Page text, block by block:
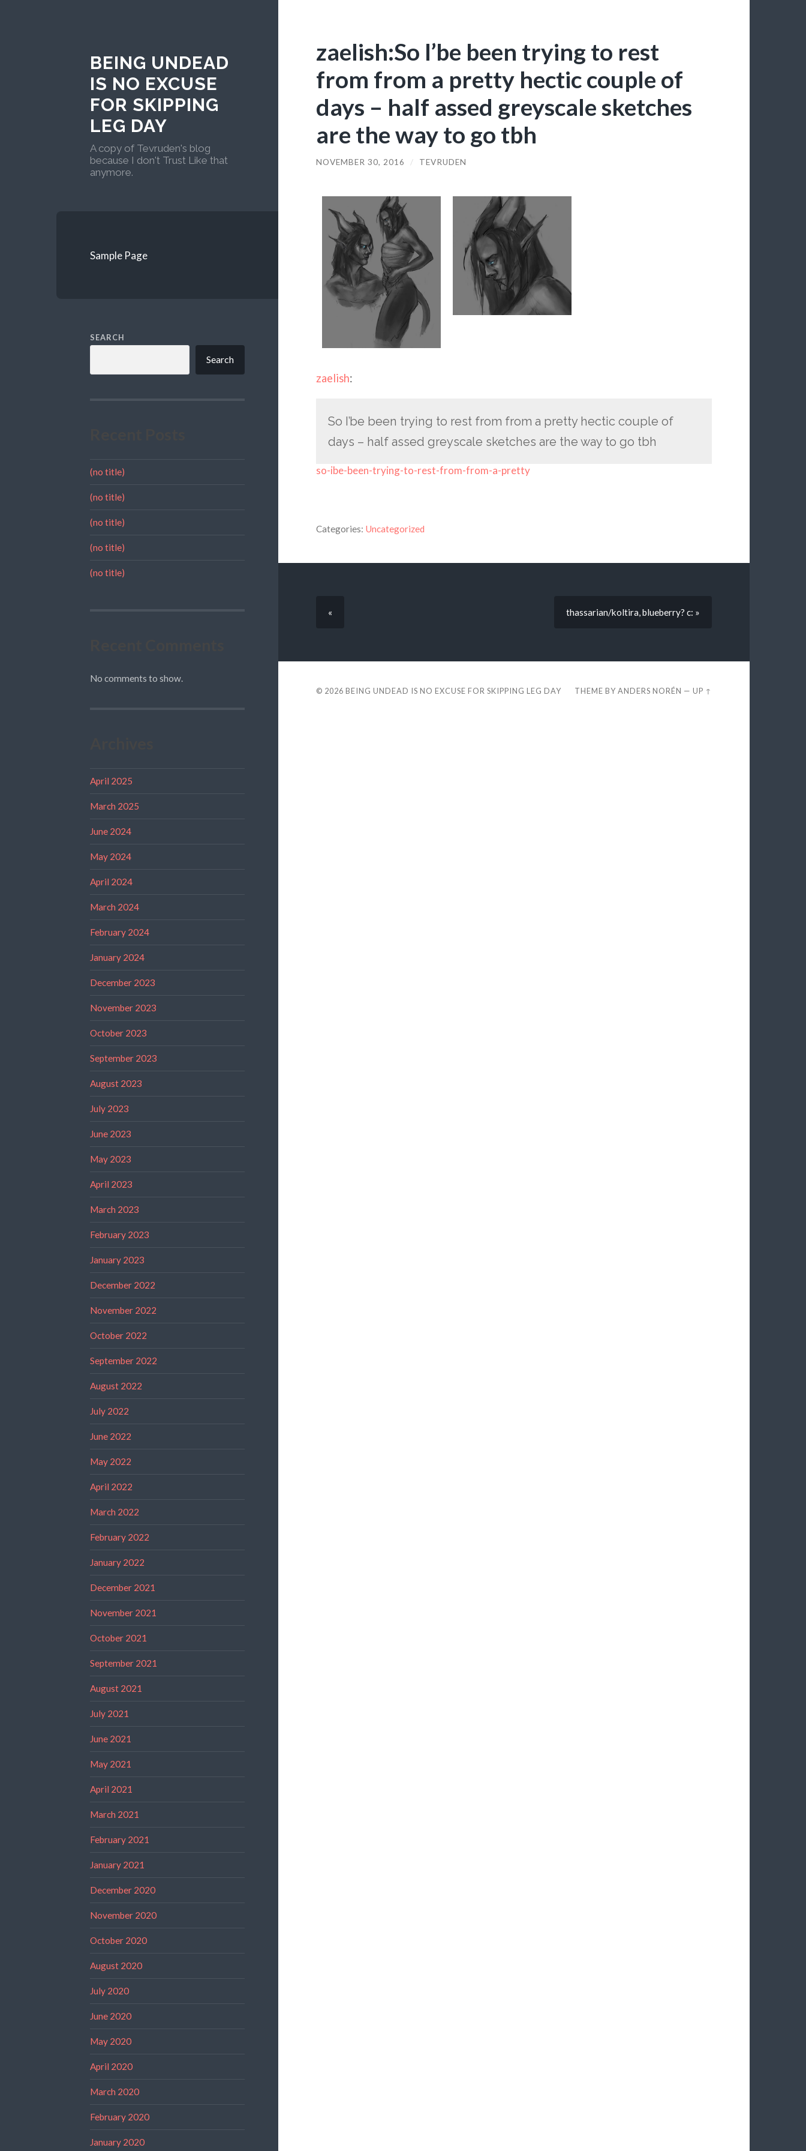
BEING UNDEAD
IS NO EXCUSE
FOR SKIPPING
LEG DAY
A copy of Tevruden's blog
because I don't Trust Like that
anymore.
Sample Page
SEARCH
Search
(no title)
(no title)
(no title)
(no title)
(no title)
No comments to show.
April 2025
March 2025
June 2024
May 2024
April 2024
March 2024
February 2024
January 2024
December 2023
November 2023
October 2023
September 2023
August 2023
July 2023
June 2023
May 2023
April 2023
March 2023
February 2023
January 2023
December 2022
November 2022
October 2022
September 2022
August 2022
July 2022
June 2022
May 2022
April 2022
March 2022
February 2022
January 2022
December 2021
November 2021
October 2021
September 2021
August 2021
July 2021
June 2021
May 2021
April 2021
March 2021
February 2021
January 2021
December 2020
November 2020
October 2020
August 2020
July 2020
June 2020
May 2020
April 2020
March 2020
February 2020
January 2020
zaelish:So I’be been trying to rest
from from a pretty hectic couple of
days – half assed greyscale sketches
are the way to go tbh
NOVEMBER 30, 2016 / TEVRUDEN
zaelish:
So I’be been trying to rest from from a pretty hectic couple of
days – half assed greyscale sketches are the way to go tbh
so-ibe-been-trying-to-rest-from-from-a-pretty
Categories: Uncategorized
« thassarian/koltira, blueberry? c: »
© 2026 BEING UNDEAD IS NO EXCUSE FOR SKIPPING LEG DAY THEME BYANDERS NORÉN —UP ↑